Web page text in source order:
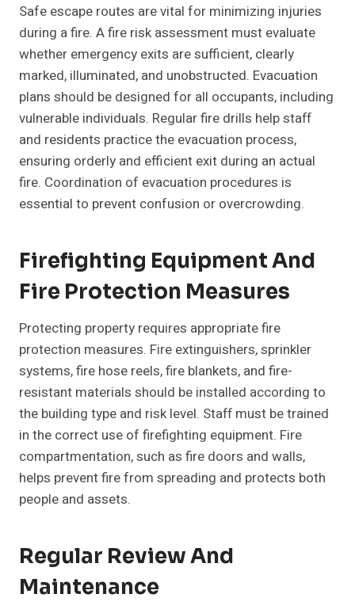
Safe escape routes are vital for minimizing injuries
during a fire. A fire risk assessment must evaluate
whether emergency exits are sufficient, clearly
marked, illuminated, and unobstructed. Evacuation
plans should be designed for all occupants, including
vulnerable individuals. Regular fire drills help staff
and residents practice the evacuation process,
ensuring orderly and efficient exit during an actual
fire. Coordination of evacuation procedures is
essential to prevent confusion or overcrowding.
Firefighting Equipment And
Fire Protection Measures
Protecting property requires appropriate fire
protection measures. Fire extinguishers, sprinkler
systems, fire hose reels, fire blankets, and fire-
resistant materials should be installed according to
the building type and risk level. Staff must be trained
in the correct use of firefighting equipment. Fire
compartmentation, such as fire doors and walls,
helps prevent fire from spreading and protects both
people and assets.
Regular Review And
Maintenance